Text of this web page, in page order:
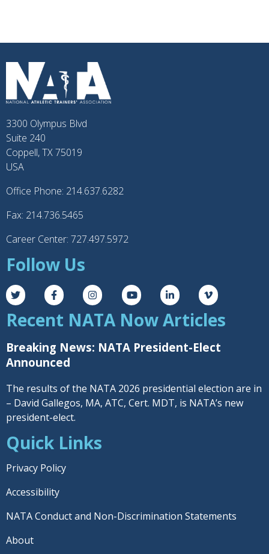
3300 Olympus Blvd
Suite 240
Coppell, TX 75019
USA
Office Phone: 214.637.6282
Fax: 214.736.5465
Career Center: 727.497.5972
Follow Us
Recent NATA Now Articles
Breaking News: NATA President-Elect
Announced
The results of the NATA 2026 presidential election are in
– David Gallegos, MA, ATC, Cert. MDT, is NATA’s new
president-elect.
Quick Links
Privacy Policy
Accessibility
NATA Conduct and Non-Discrimination Statements
About